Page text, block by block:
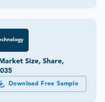
Size, Share,
Download Free Sample